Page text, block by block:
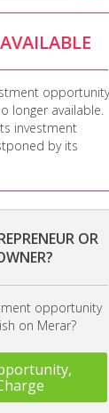
opportunity
longer available.
investment
by its
OR
opportunity
on Merar?